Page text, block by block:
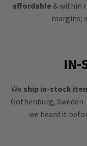
affordable& within
margins;
IN-
We ship in-stock
Gothenburg,
we heard it